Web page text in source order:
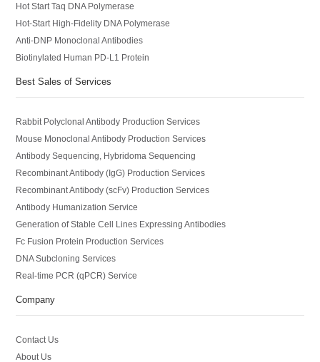
Hot Start Taq DNA Polymerase
Hot-Start High-Fidelity DNA Polymerase
Anti-DNP Monoclonal Antibodies
Biotinylated Human PD-L1 Protein
Best Sales of Services
Rabbit Polyclonal Antibody Production Services
Mouse Monoclonal Antibody Production Services
Antibody Sequencing, Hybridoma Sequencing
Recombinant Antibody (IgG) Production Services
Recombinant Antibody (scFv) Production Services
Antibody Humanization Service
Generation of Stable Cell Lines Expressing Antibodies
Fc Fusion Protein Production Services
DNA Subcloning Services
Real-time PCR (qPCR) Service
Company
Contact Us
About Us